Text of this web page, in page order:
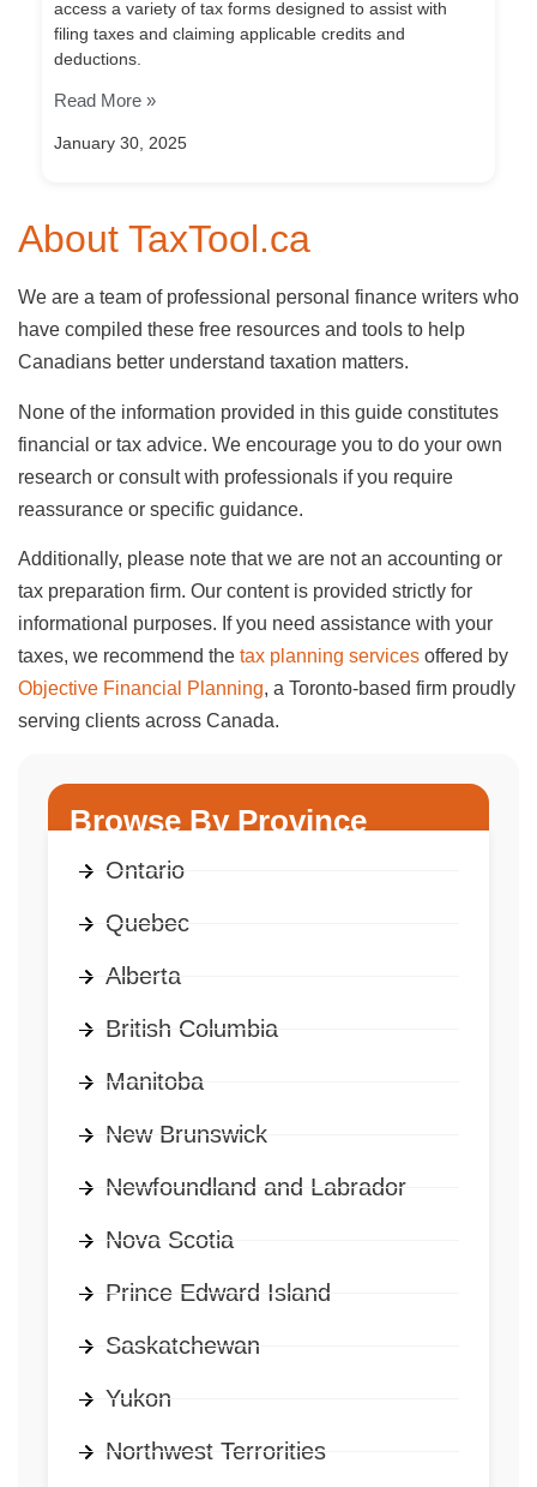
January 30, 2025
access a variety of tax forms designed to assist with
filing taxes and claiming applicable credits and
deductions.
Read More »
About TaxTool.ca
We are a team of professional personal finance writers who
have compiled these free resources and tools to help
Canadians better understand taxation matters.
None of the information provided in this guide constitutes
financial or tax advice. We encourage you to do your own
research or consult with professionals if you require
reassurance or specific guidance.
Additionally, please note that we are not an accounting or
tax preparation firm. Our content is provided strictly for
informational purposes. If you need assistance with your
taxes, we recommend the tax planning services offered by
Objective Financial Planning, a Toronto-based firm proudly
serving clients across Canada.
Browse By Province
Ontario
Quebec
Alberta
British Columbia
Manitoba
New Brunswick
Newfoundland and Labrador
Nova Scotia
Prince Edward Island
Saskatchewan
Yukon
Northwest Terrorities